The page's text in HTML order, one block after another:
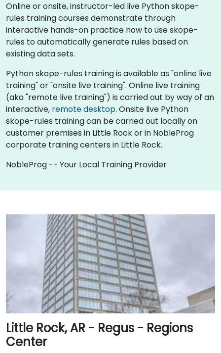
Online or onsite, instructor-led live Python skope-
rules training courses demonstrate through
interactive hands-on practice how to use skope-
rules to automatically generate rules based on
existing data sets.
Python skope-rules training is available as "online live
training" or "onsite live training". Online live training
(aka "remote live training") is carried out by way of an
interactive, remote desktop. Onsite live Python
skope-rules training can be carried out locally on
customer premises in Little Rock or in NobleProg
corporate training centers in Little Rock.
NobleProg -- Your Local Training Provider
Little Rock, AR - Regus - Regions
Center